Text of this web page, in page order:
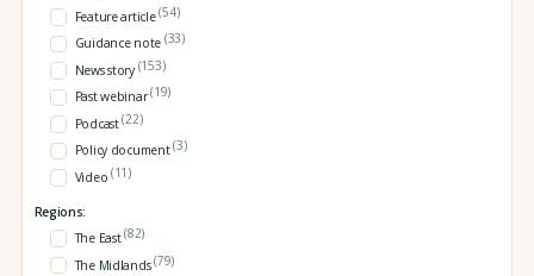
Feature article(54)
Guidance note (33)
News story (153)
Past webinar(19)
Podcast(22)
Policy document(3)
Video (11)
Regions:
The East(82)
The Midlands(79)